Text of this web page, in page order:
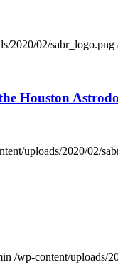
2020/02/sabr_logo.png
Houston
uploads/2020/02/
/wp-content/uploads/